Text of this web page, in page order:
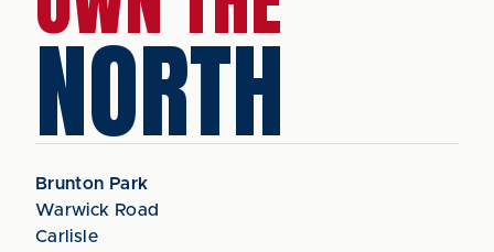
NORTH
Brunton Park
Warwick Road
Carlisle